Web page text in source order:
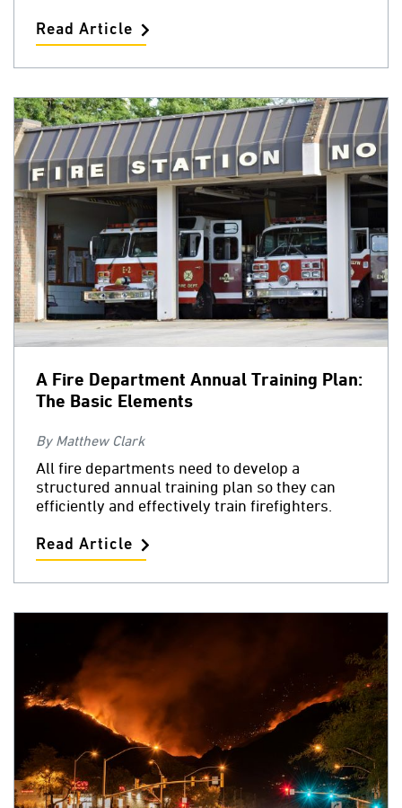
Read Article
A Fire Department Annual Training Plan:
The Basic Elements
By Matthew Clark
All fire departments need to develop a
structured annual training plan so they can
efficiently and effectively train firefighters.
Read Article